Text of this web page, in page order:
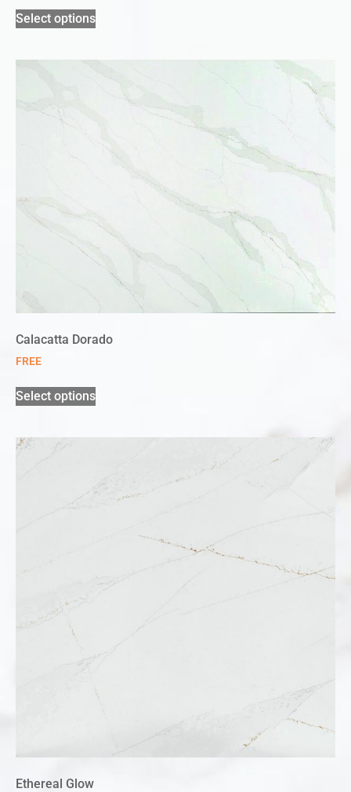
Select options
Calacatta Dorado
FREE
Select options
Ethereal Glow